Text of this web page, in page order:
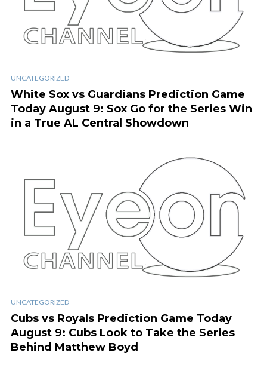
UNCATEGORIZED
White Sox vs Guardians Prediction Game
Today August 9: Sox Go for the Series Win
in a True AL Central Showdown
UNCATEGORIZED
Cubs vs Royals Prediction Game Today
August 9: Cubs Look to Take the Series
Behind Matthew Boyd